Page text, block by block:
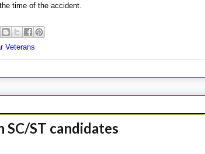
time of the accident.
Veterans
SC/ST candidates